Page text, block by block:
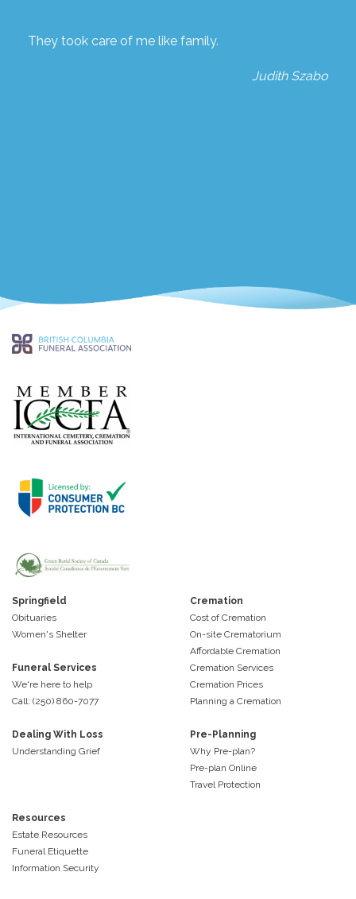
They took care of me like family.
Judith Szabo
Springfield
Obituaries
Women's Shelter
Funeral Services
We're here to help
Call: (250) 860-7077
Cremation
Cost of Cremation
On-site Crematorium
Affordable Cremation
Cremation Services
Cremation Prices
Planning a Cremation
Dealing With Loss
Understanding Grief
Pre-Planning
Why Pre-plan?
Pre-plan Online
Travel Protection
Resources
Estate Resources
Funeral Etiquette
Information Security